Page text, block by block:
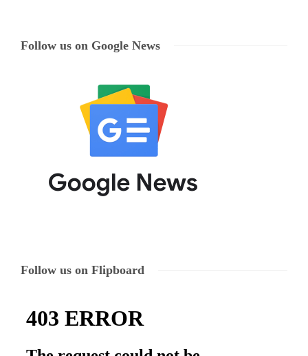
Follow us on Google News
Follow us on Flipboard